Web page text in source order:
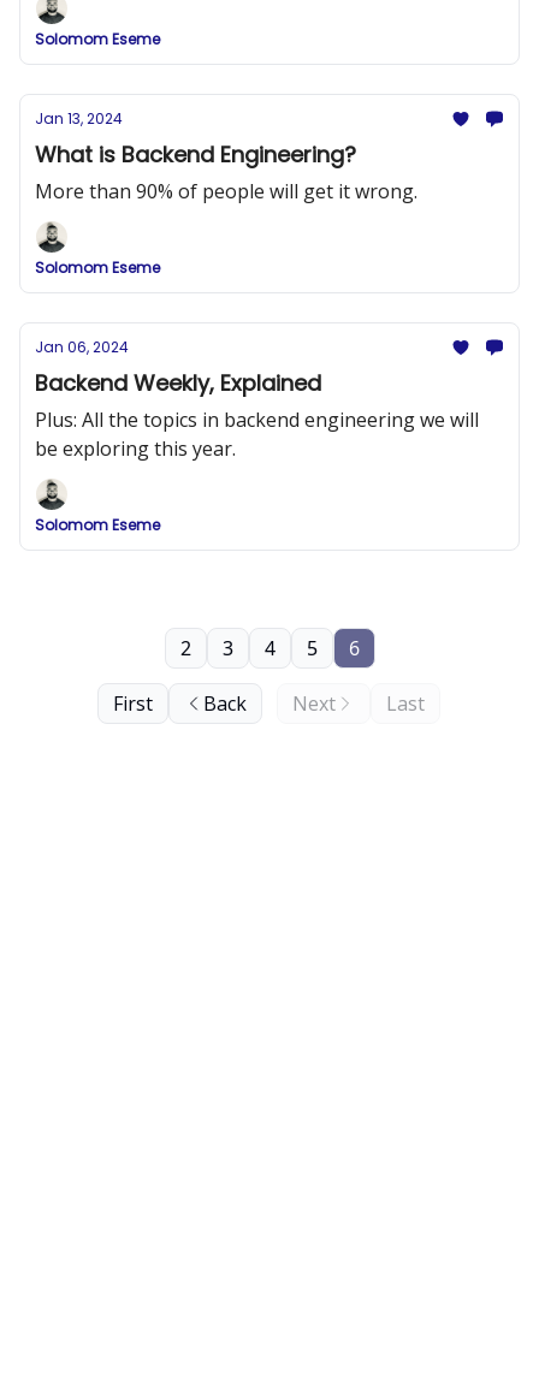
Solomom Eseme
Jan 13, 2024
What is Backend Engineering?
More than 90% of people will get it wrong.
Solomom Eseme
Jan 06, 2024
Backend Weekly, Explained
Plus: All the topics in backend engineering we will
be exploring this year.
Solomom Eseme
First Back
2 3 4 5 6
Next Last